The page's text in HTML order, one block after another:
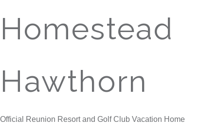
Homestead
Hawthorn
Official Reunion Resort and Golf Club Vacation Home